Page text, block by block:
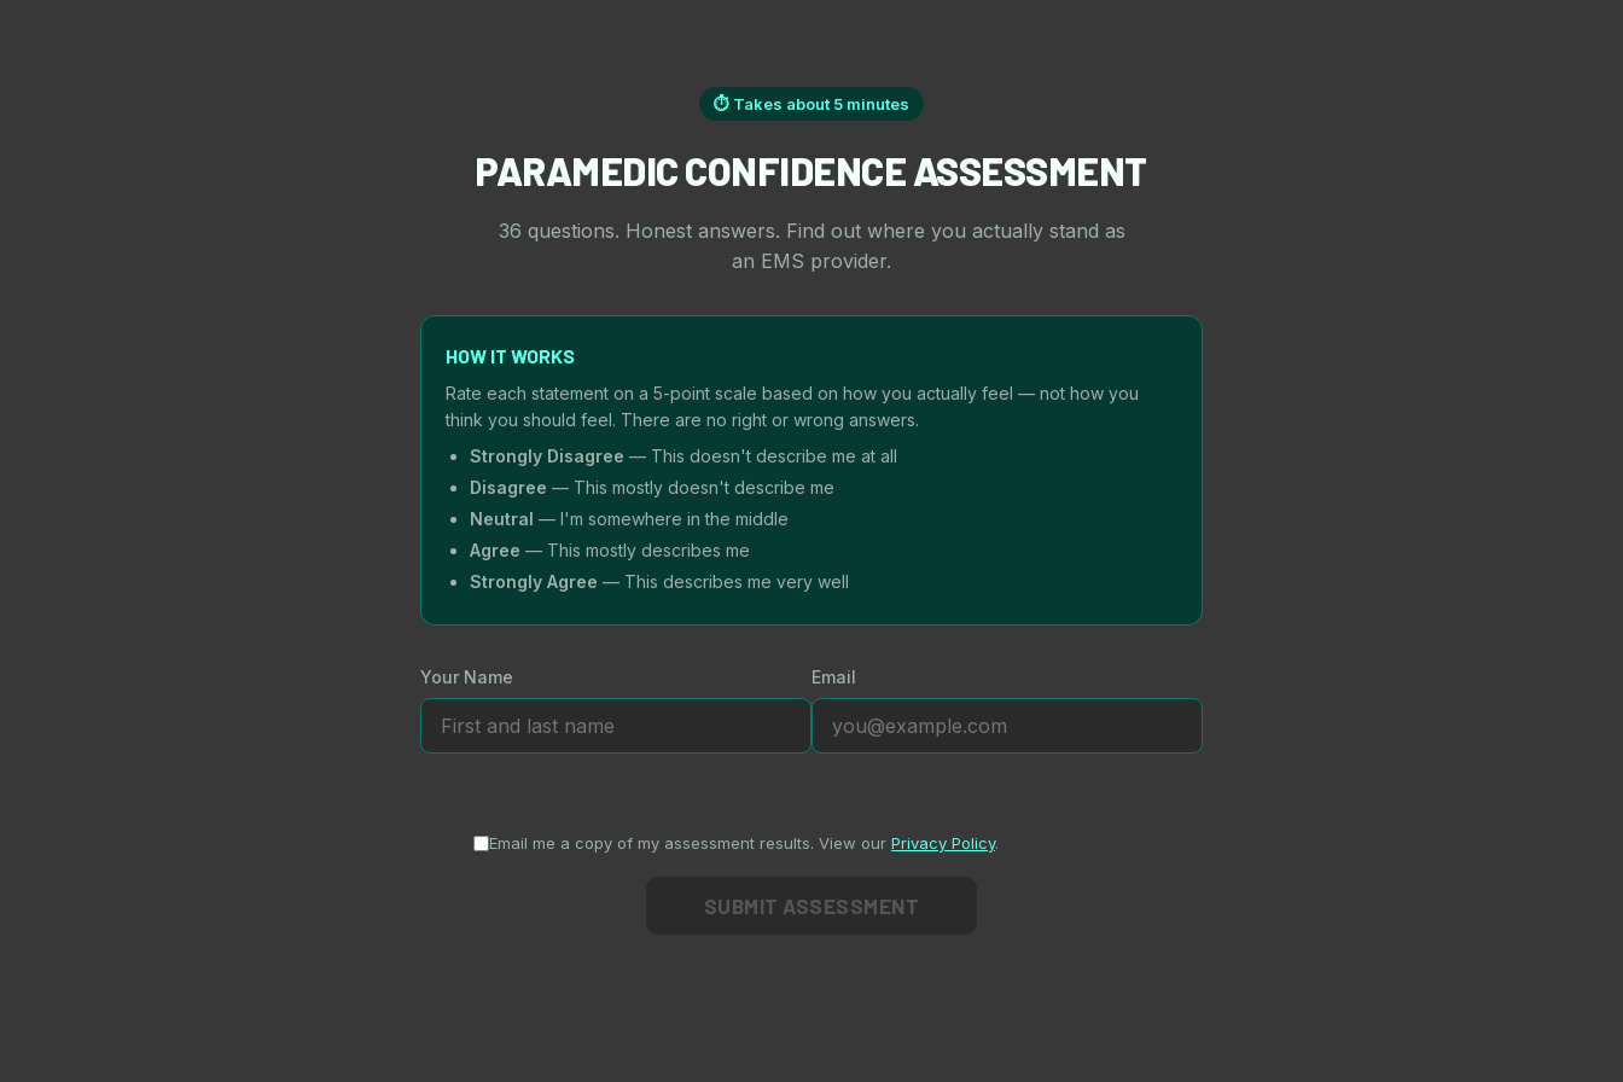
⏱ Takes about 5 minutes
PARAMEDIC CONFIDENCE ASSESSMENT
36 questions. Honest answers. Find out where you actually stand as
an EMS provider.
HOW IT WORKS
Rate each statement on a 5-point scale based on how you actually feel — not how you
think you should feel. There are no right or wrong answers.
Strongly Disagree — This doesn't describe me at all
Disagree — This mostly doesn't describe me
Neutral — I'm somewhere in the middle
Agree — This mostly describes me
Strongly Agree — This describes me very well
Your Name Email
Email me a copy of my assessment results. View our Privacy Policy.
SUBMIT ASSESSMENT